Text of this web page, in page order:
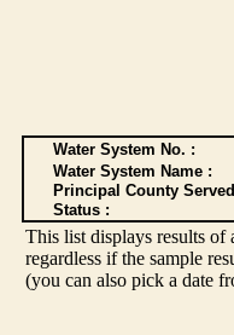
Water System No. :
Water System Name :
Principal County
Status :
This list displays results
regardless if the sample
(you can also pick a date